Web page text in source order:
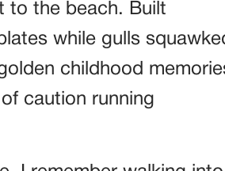
to the beach. Built
while gulls
childhood
caution running